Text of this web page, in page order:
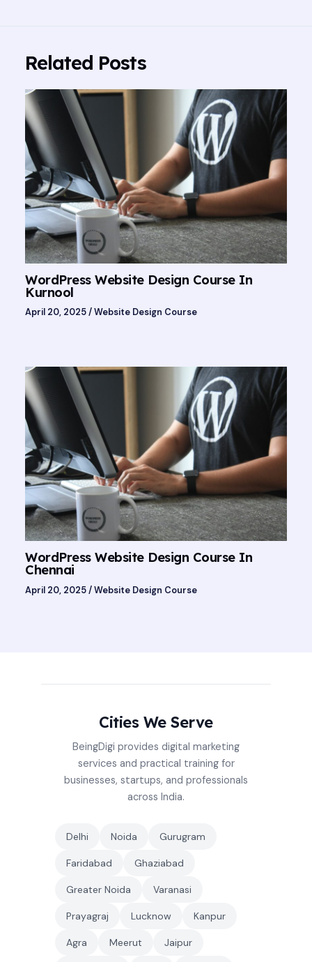
Related Posts
WordPress Website Design Course In
Kurnool
April 20, 2025/Website Design Course
WordPress Website Design Course In
Chennai
April 20, 2025/Website Design Course
Cities We Serve
BeingDigi provides digital marketing
services and practical training for
businesses, startups, and professionals
across India.
Delhi Noida Gurugram
Faridabad Ghaziabad
Greater Noida Varanasi
Prayagraj Lucknow Kanpur
Agra Meerut Jaipur